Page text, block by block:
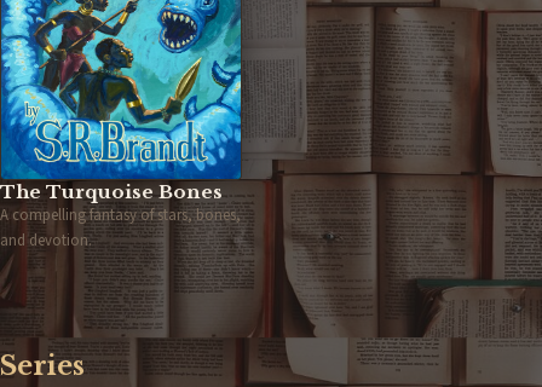
The Turquoise Bones
A compelling fantasy of stars, bones,
and devotion.
Series